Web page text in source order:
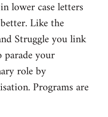
lower case letters
Like the
Struggle you link
your
role by
Programs are